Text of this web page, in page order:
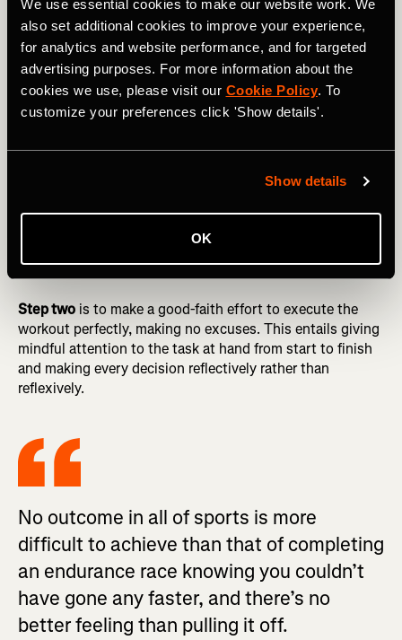
We use essential cookies to make our website work. We
also set additional cookies to improve your experience,
for analytics and website performance, and for targeted
advertising purposes. For more information about the
cookies we use, please visit our Cookie Policy. To
customize your preferences click 'Show details'.
Show details
OK
DID YOU READ? What’s the Best Way to Measure Your
Run Intensity?
Step oneis to go into each workout with a clear
understanding of what it means to execute it perfectly.
external conditions are favorable, this usually means
completing the workout precisely as it was drawn up. On
called for, perfect execution means adhering to thespirit
of the workout rather than the letter, for example by
Step two is to make a good-faith effort to execute the
workout perfectly, making no excuses. This entails giving
mindful attention to the task at hand from start to finish
and making every decision reflectively rather than
reflexively.
No outcome in all of sports is more
difficult to achieve than that of completing
an endurance race knowing you couldn’t
have gone any faster, and there’s no
better feeling than pulling it off.